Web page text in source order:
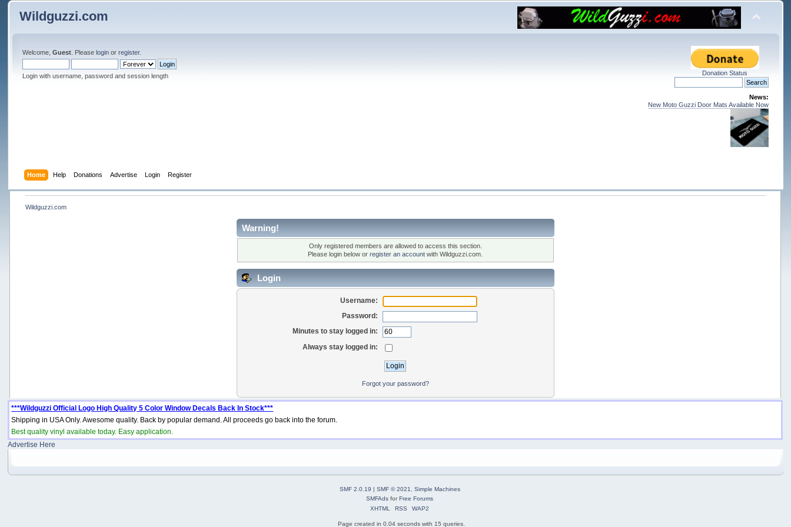
Wildguzzi.com
Welcome,Guest . Pleaselogin orregister.
Login with username, password and session length Donation Status
News:
New Moto Guzzi Door Mats Available Now
Home Help Donations Advertise Login Register
Wildguzzi.com
Warning!
Only registered members are allowed to access this section.
Please login below orregister an account with Wildguzzi.com.
Login
Username:
Password:
Minutes to stay logged in:
Always stay logged in:
Forgot your password?
***Wildguzzi Official Logo High Quality 5 Color Window Decals Back In Stock***
Shipping in USA Only. Awesome quality. Back by popular demand. All proceeds go back into the forum.
Best quality vinyl available today. Easy application.
Advertise Here
SMF 2.0.19 | SMF © 2021, Simple Machines
SMFAds forFree Forums
XHTML
RSS WAP2
Page created in 0.04 seconds with 15 queries.